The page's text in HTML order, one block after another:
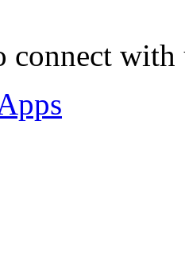
connect with